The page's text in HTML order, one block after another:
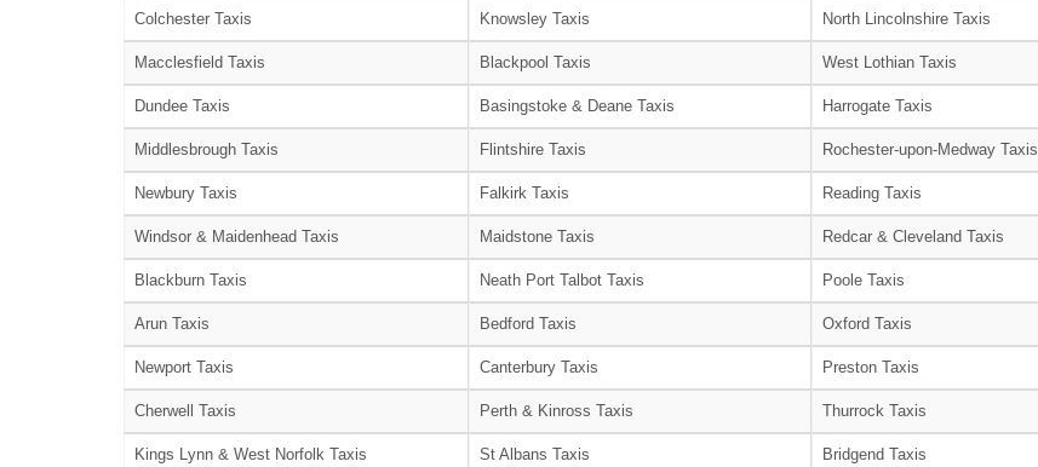
Colchester Taxis Knowsley Taxis North Lincolnshire Taxis
Macclesfield Taxis Blackpool Taxis West Lothian Taxis
Dundee Taxis Basingstoke & Deane Taxis Harrogate Taxis
Middlesbrough Taxis Flintshire Taxis Rochester-upon-Medway Taxis
Newbury Taxis Falkirk Taxis Reading Taxis
Windsor & Maidenhead Taxis Maidstone Taxis Redcar & Cleveland Taxis
Blackburn Taxis Neath Port Talbot Taxis Poole Taxis
Arun Taxis Bedford Taxis Oxford Taxis
Newport Taxis Canterbury Taxis Preston Taxis
Cherwell Taxis Perth & Kinross Taxis Thurrock Taxis
Kings Lynn & West Norfolk Taxis St Albans Taxis Bridgend Taxis